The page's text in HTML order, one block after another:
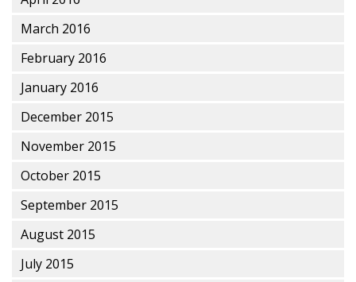
March 2016
February 2016
January 2016
December 2015
November 2015
October 2015
September 2015
August 2015
July 2015